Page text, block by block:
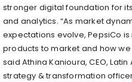
stronger digital foundation for
and analytics. “As market
expectations evolve, PepsiCo
products to market and how
said Athina Kanioura, CEO,
strategy & transformation